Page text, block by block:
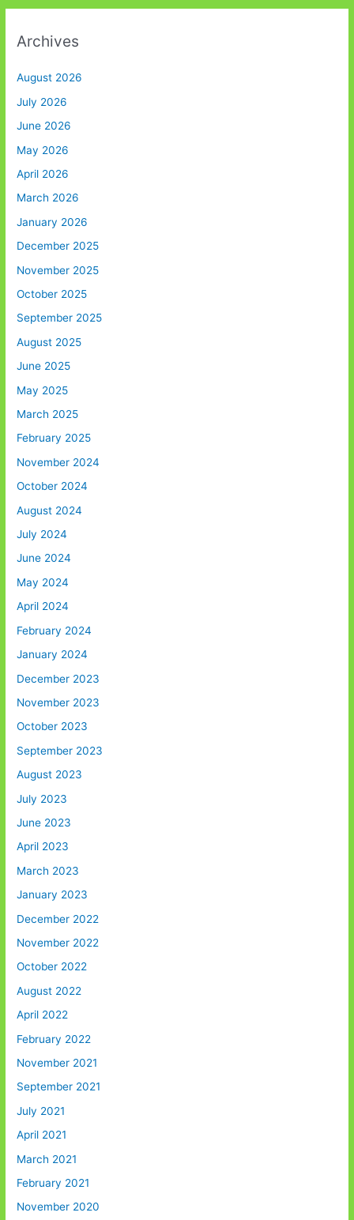
Archives
August 2026
July 2026
June 2026
May 2026
April 2026
March 2026
January 2026
December 2025
November 2025
October 2025
September 2025
August 2025
June 2025
May 2025
March 2025
February 2025
November 2024
October 2024
August 2024
July 2024
June 2024
May 2024
April 2024
February 2024
January 2024
December 2023
November 2023
October 2023
September 2023
August 2023
July 2023
June 2023
April 2023
March 2023
January 2023
December 2022
November 2022
October 2022
August 2022
April 2022
February 2022
November 2021
September 2021
July 2021
April 2021
March 2021
February 2021
November 2020